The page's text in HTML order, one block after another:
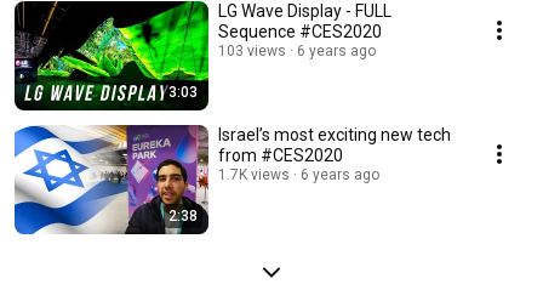
3:03
LG Wave Display - FULL
Sequence #CES2020
103 views 6 years ago
2:38
Israel’s most exciting new tech
from #CES2020
1.7K views 6 years ago